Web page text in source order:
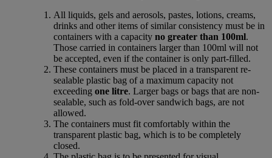
All liquids, gels and aerosols, pastes, lotions, creams,
drinks and other items of similar consistency must be in
containers with a capacity no greater than 100ml.
Those carried in containers larger than 100ml will not
be accepted, even if the container is only part-filled.
These containers must be placed in a transparent re-
sealable plastic bag of a maximum capacity not
exceeding one litre. Larger bags or bags that are non-
sealable, such as fold-over sandwich bags, are not
allowed.
The containers must fit comfortably within the
transparent plastic bag, which is to be completely
closed.